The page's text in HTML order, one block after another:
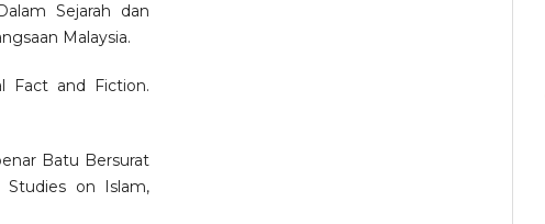
Sejarah dan
Malaysia.
Fact and Fiction.
Batu Bersurat
Studies on Islam,